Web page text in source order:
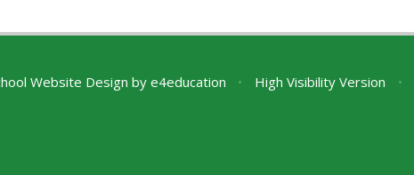
Website Design by e4education • High Visibility Version •